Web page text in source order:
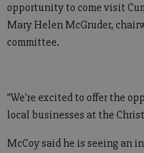
opportunity to come visit
Mary Helen McGruder,
committee.
"We're excited to offer the
local businesses at the
McCoy said he is seeing an